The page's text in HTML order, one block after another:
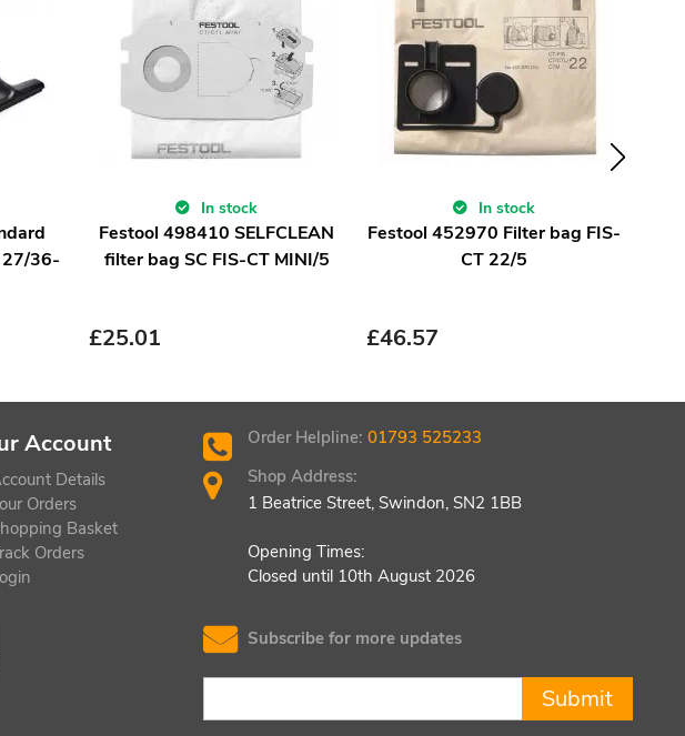
27/36-
In stock
Festool 498410 SELFCLEAN
filter bag SC FIS-CT MINI/5
£25.01
In stock
Festool 452970 Filter bag FIS-
CT 22/5
£46.57
Account
Details
Orders
Basket
Orders
Order Helpline:01793 525233
Shop Address:
1 Beatrice Street, Swindon, SN2 1BB
Opening Times:
Closed until 10th August 2026
Subscribe for more updates
Submit